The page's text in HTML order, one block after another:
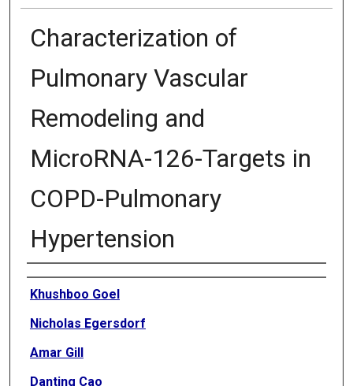
Characterization of
Pulmonary Vascular
Remodeling and
MicroRNA-126-Targets in
COPD-Pulmonary
Hypertension
Authors
Khushboo Goel
Nicholas Egersdorf
Amar Gill
Danting Cao